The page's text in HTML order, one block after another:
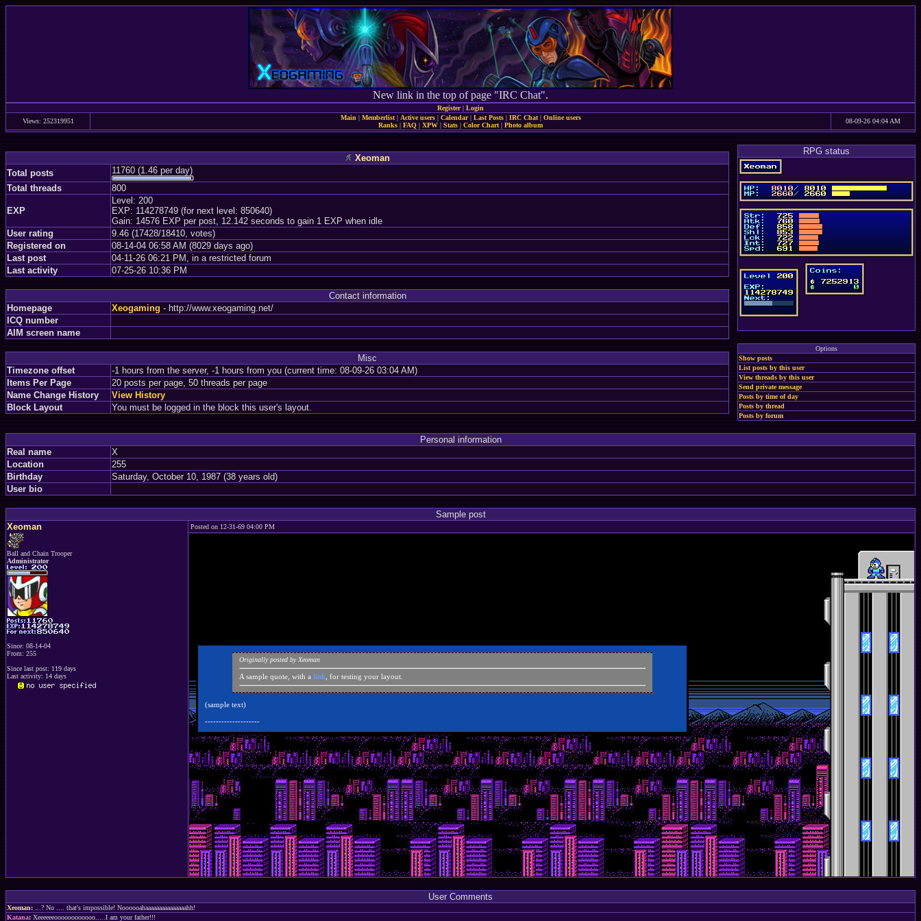
New link in the top of page "IRC Chat".
Register| Login
Views: 252319951
Main | Memberlist| Active users| Calendar| Last Posts| IRC Chat| Online users
Ranks | FAQ | XPW | Stats | Color Chart | Photo album
08-09-26 04:04 AM
Xeoman
Total posts
11760 (1.46 per day)
Total threads
800
EXP
Level: 200
EXP: 114278749 (for next level: 850640)
Gain: 14576 EXP per post, 12.142 seconds to gain 1 EXP when idle
User rating
9.46 (17428/18410, votes)
Registered on
08-14-04 06:58 AM (8029 days ago)
Last post
04-11-26 06:21 PM, in a restricted forum
Last activity
07-25-26 10:36 PM
Contact information
Homepage
Xeogaming - http://www.xeogaming.net/
ICQ number
AIM screen name
Misc
Timezone offset
-1 hours from the server, -1 hours from you (current time: 08-09-26 03:04 AM)
Items Per Page
20 posts per page, 50 threads per page
Name Change History
View History
Block Layout
You must be logged in the block this user's layout.
RPG status
Options
Show posts
List posts by this user
View threads by this user
Send private message
Posts by time of day
Posts by thread
Posts by forum
Personal information
Real name
X
Location
255
Birthday
Saturday, October 10, 1987 (38 years old)
User bio
Sample post
Xeoman
Ball and Chain Trooper
Administrator
Since: 08-14-04
From: 255
Since last post: 119 days
Last activity: 14 days
Posted on 12-31-69 04:00 PM
Originally posted by Xeoman
A sample quote, with a link , for testing your layout.
(sample text)
--------------------
User Comments
Xeoman:
...? No .... that's impossible! Noooooahaaaaaaaaaaaaaaahh!
Katana: Xeeeeeeoooooooooooo.....I am your father!!!